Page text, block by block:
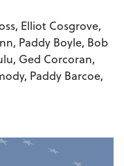
Elliot Cosgrove,
Paddy Boyle, Bob
Ged Corcoran,
Paddy Barcoe,